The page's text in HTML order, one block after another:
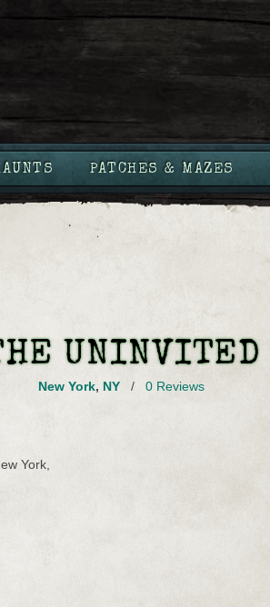
PATCHES & MAZES
UNINVITED
New York, NY /0 Reviews
York,